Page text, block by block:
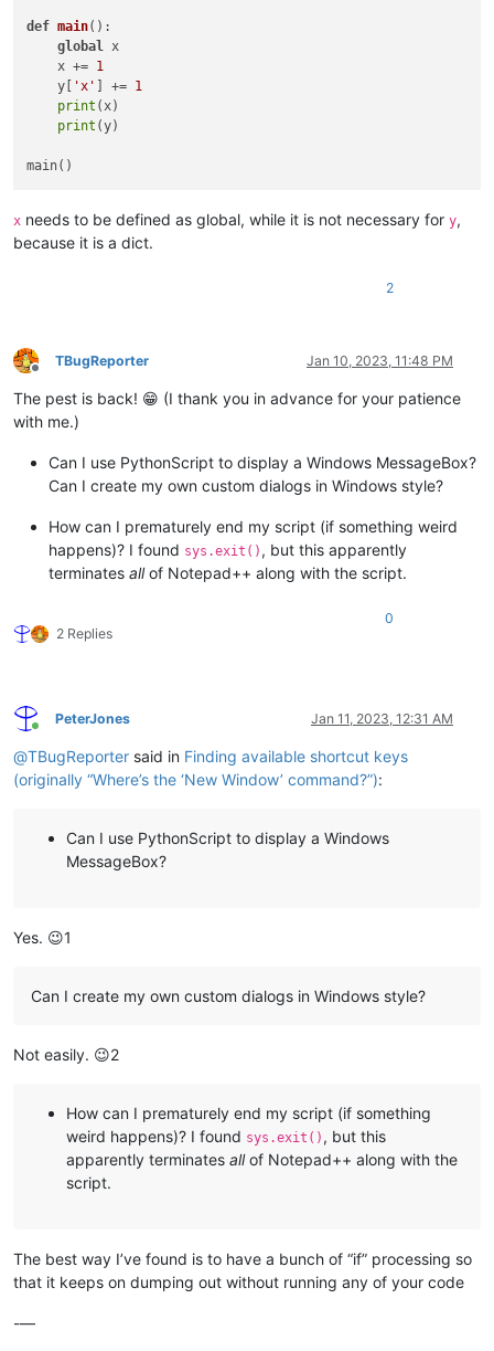
def main():
global x
    x +=
1
    y[
'x' ] += 1
print (x)
print (y)
x needs to be defined as global, while it is not necessary for y,
because it is a dict.
2
Offline
TBugReporter Jan 10, 2023, 11:48 PM
The pest is back! 😁 (I thank you in advance for your patience
with me.)
Can I use PythonScript to display a Windows MessageBox?
Can I create my own custom dialogs in Windows style?
How can I prematurely end my script (if something weird
happens)? I found sys.exit() , but this apparently
terminates allof Notepad++ along with the script.
2 Replies
0
Online
PeterJones Jan 11, 2023, 12:31 AM
@TBugReporter said in Finding available shortcut keys
(originally “Where’s the ‘New Window’ command?”):
Can I use PythonScript to display a Windows
MessageBox?
Yes. 😉1
Can I create my own custom dialogs in Windows style?
Not easily. 😉2
How can I prematurely end my script (if something
weird happens)? I found sys.exit() , but this
apparently terminates allof Notepad++ along with the
script.
The best way I’ve found is to have a bunch of “if” processing so
that it keeps on dumping out without running any of your code
-—